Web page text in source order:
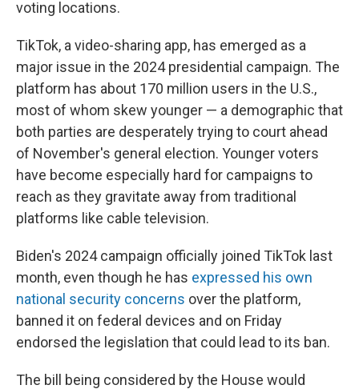
voting locations.
TikTok, a video-sharing app, has emerged as a
major issue in the 2024 presidential campaign. The
platform has about 170 million users in the U.S.,
most of whom skew younger — a demographic that
both parties are desperately trying to court ahead
of November's general election. Younger voters
have become especially hard for campaigns to
reach as they gravitate away from traditional
platforms like cable television.
Biden's 2024 campaign officially joined TikTok last
month, even though he has expressed his own
national security concerns over the platform,
banned it on federal devices and on Friday
endorsed the legislation that could lead to its ban.
The bill being considered by the House would